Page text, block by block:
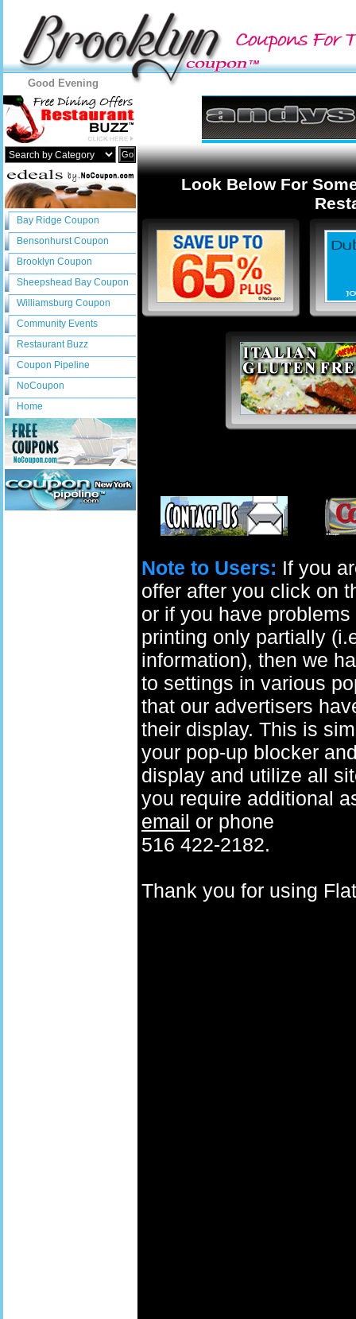
Good Evening
Go
Bay Ridge Coupon
Bensonhurst Coupon
Brooklyn Coupon
Sheepshead Bay Coupon
Williamsburg Coupon
Community Events
Restaurant Buzz
Coupon Pipeline
NoCoupon
Home
Look Below For
Note to Users: If you
offer after you click on
or if you have
printing only partially
information), then we
to settings in various
that our advertisers
their display. This is
your pop-up blocker
display and utilize all
you require additional
email or phone
516 422-2182.
Thank you for using